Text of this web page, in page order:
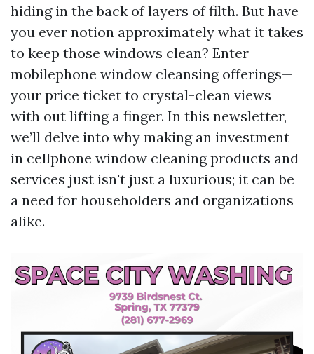
hiding in the back of layers of filth. But have
you ever notion approximately what it takes
to keep those windows clean? Enter
mobilephone window cleansing offerings—
your price ticket to crystal-clean views
with out lifting a finger. In this newsletter,
we’ll delve into why making an investment
in cellphone window cleaning products and
services just isn't just a luxurious; it can be
a need for householders and organizations
alike.